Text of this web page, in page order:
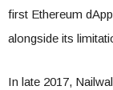
first Ethereum
alongside its
In late 2017,